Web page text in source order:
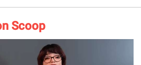
Scoop